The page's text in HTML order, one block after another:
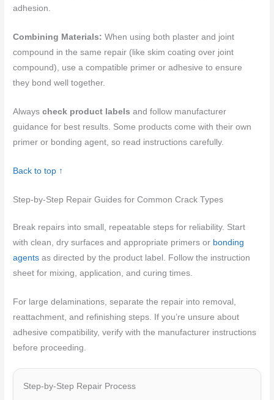
adhesion.
Combining Materials: When using both plaster and joint
compound in the same repair (like skim coating over joint
compound), use a compatible primer or adhesive to ensure
they bond well together.
Alwayscheck product labels and follow manufacturer
guidance for best results. Some products come with their own
primer or bonding agent, so read instructions carefully.
Back to top ↑
Step-by-Step Repair Guides for Common Crack Types
Break repairs into small, repeatable steps for reliability. Start
with clean, dry surfaces and appropriate primers or bonding
agents as directed by the product label. Follow the instruction
sheet for mixing, application, and curing times.
For large delaminations, separate the repair into removal,
reattachment, and refinishing steps. If you’re unsure about
adhesive compatibility, verify with the manufacturer instructions
before proceeding.
Step-by-Step Repair Process